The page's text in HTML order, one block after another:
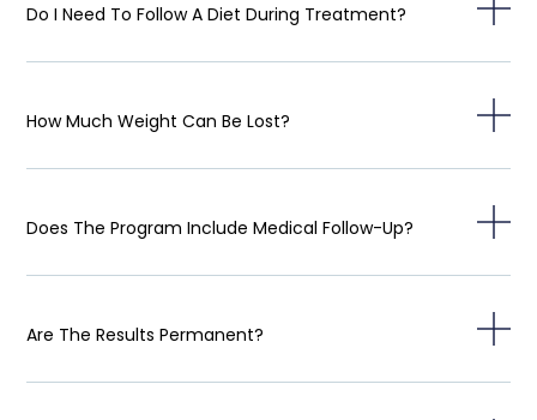
Do I Need To Follow A Diet During Treatment?
How Much Weight Can Be Lost?
Does The Program Include Medical Follow-Up?
Are The Results Permanent?